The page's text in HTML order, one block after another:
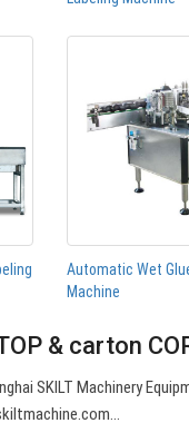
Automatic Wet
Machine
& carton
SKILT Machinery